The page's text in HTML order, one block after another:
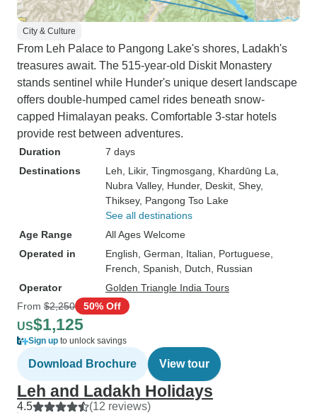
City & Culture
From Leh Palace to Pangong Lake's shores, Ladakh's
treasures await. The 515-year-old Diskit Monastery
stands sentinel while Hunder's unique desert landscape
offers double-humped camel rides beneath snow-
capped Himalayan peaks. Comfortable 3-star hotels
provide rest between adventures.
Duration
7 days
Destinations
Leh , Likir, Tingmosgang , Khardūng La
Nubra Valley, Hunder, Deskit , Shey,
Thiksey, Pangong Tso Lake
See all destinations
Age Range
All Ages Welcome
Operated in
English, German, Italian, Portuguese,
French, Spanish, Dutch, Russian
Operator
Golden Triangle India Tours
From $2,250 50% Off
US$1,125
Sign up to unlock savings
Download Brochure View tour
Leh and Ladakh Holidays
4.5 (12 reviews)